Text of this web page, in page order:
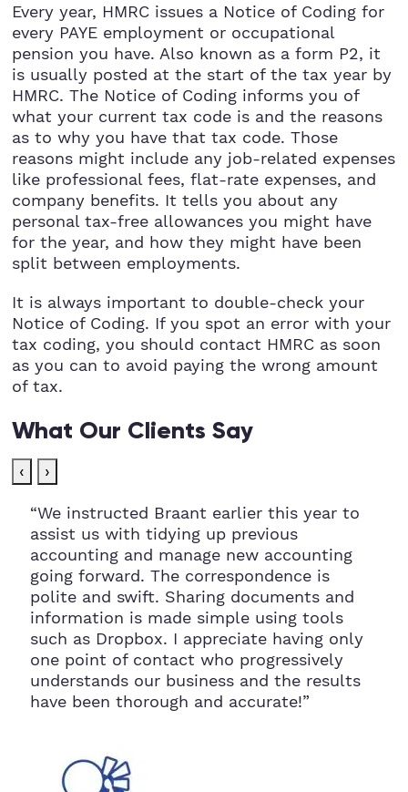
Every year, HMRC issues a Notice of Coding for
every PAYE employment or occupational
pension you have. Also known as a form P2, it
is usually posted at the start of the tax year by
HMRC. The Notice of Coding informs you of
what your current tax code is and the reasons
as to why you have that tax code. Those
reasons might include any job-related expenses
like professional fees, flat-rate expenses, and
company benefits. It tells you about any
personal tax-free allowances you might have
for the year, and how they might have been
split between employments.
It is always important to double-check your
Notice of Coding. If you spot an error with your
tax coding, you should contact HMRC as soon
as you can to avoid paying the wrong amount
of tax.
What Our Clients Say
‹
›
“We instructed Braant earlier this year to
assist us with tidying up previous
accounting and manage new accounting
going forward. The correspondence is
polite and swift. Sharing documents and
information is made simple using tools
such as Dropbox. I appreciate having only
one point of contact who progressively
understands our business and the results
have been thorough and accurate!”